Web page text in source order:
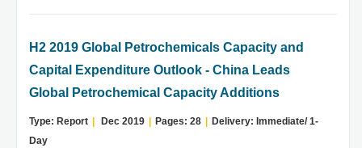
H2 2019 Global Petrochemicals Capacity and
Capital Expenditure Outlook - China Leads
Global Petrochemical Capacity Additions
Type: Report Dec 2019 Pages: 28
Delivery: Immediate/ 1-
Day